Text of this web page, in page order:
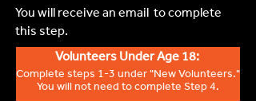
You will receive an email to complete
this step.
Volunteers Under Age 18:
Complete steps 1-3 under "New Volunteers."
You will not need to complete Step 4.